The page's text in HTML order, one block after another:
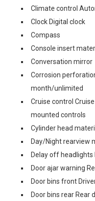
Climate control
Clock Digital clock
Compass
Console insert
Conversation mirror
Corrosion
month/unlimited
Cruise control
mounted controls
Cylinder head
Day/Night rearview
Delay off
Door ajar warning
Door bins front
Door bins rear Rear